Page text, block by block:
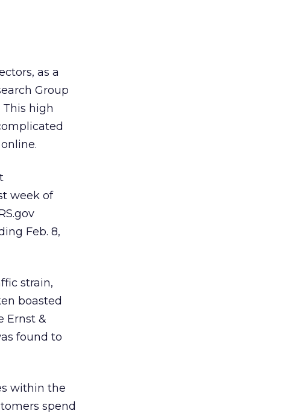
as a
Group
high
week of
Feb. 8,
strain,
boasted
Ernst &
found to
within the
spend